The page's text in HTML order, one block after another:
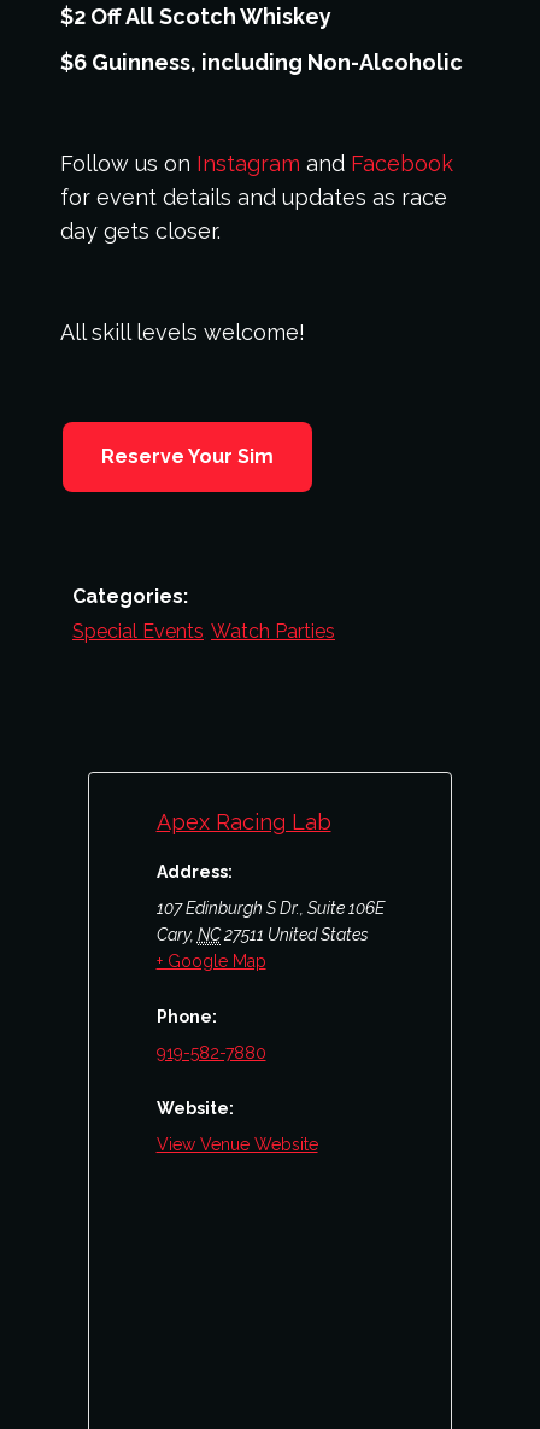
$2 Off All Scotch Whiskey
$6 Guinness, including Non-Alcoholic
Follow us on Instagram and Facebook
for event details and updates as race
day gets closer.
All skill levels welcome!
Reserve Your Sim
Categories:
Special Events Watch Parties
Apex Racing Lab
Address:
107 Edinburgh S Dr., Suite 106E
Cary, NC 27511 United States
+ Google Map
Phone:
919-582-7880
Website:
View Venue Website